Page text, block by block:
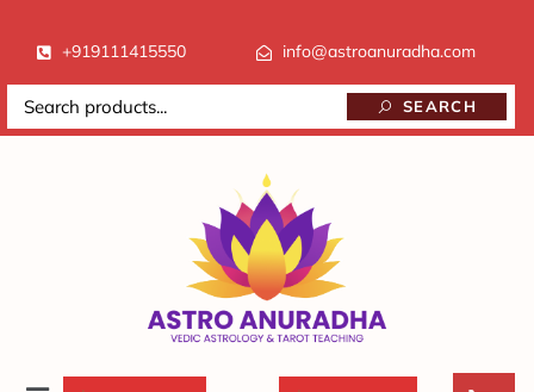
+919111415550 info@astroanuradha.com
SEARCH